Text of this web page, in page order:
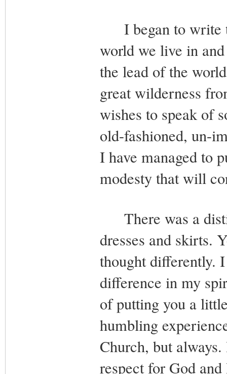
I began to write
world we live in
the lead of the
great wilderness
wishes to speak of
old-fashioned, un-
I have managed to
modesty that will
There was a
dresses and skirts.
thought differently.
difference in my
of putting you a
humbling
Church, but
respect for God